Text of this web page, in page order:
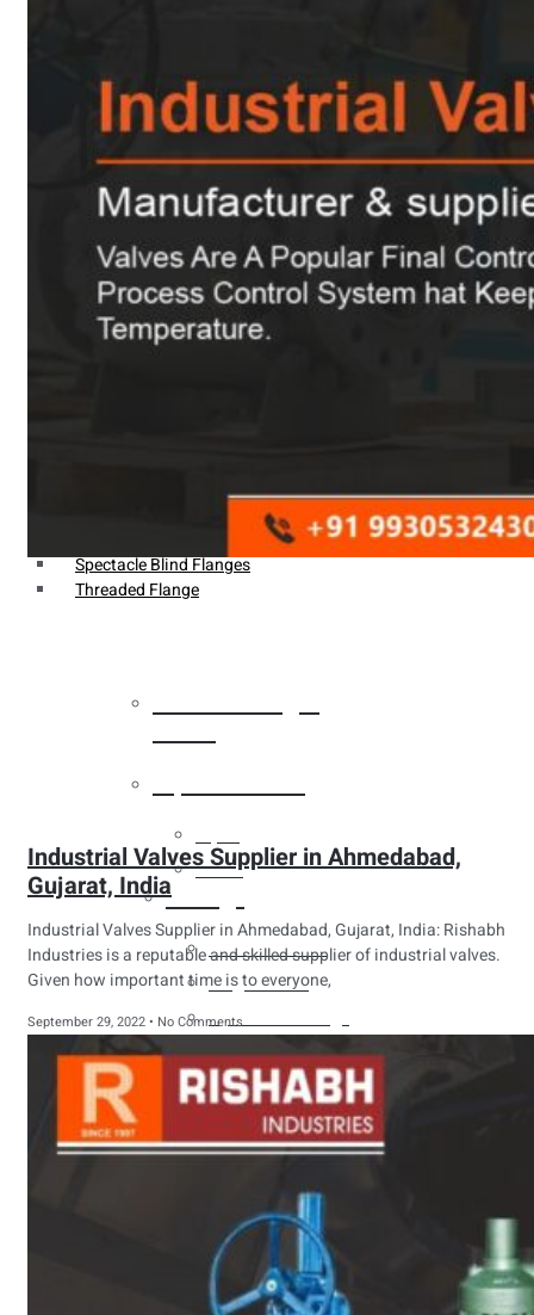
Tubes
Fittings
Forged Fitting
Sanitary Fittings
Pipe Fittings
Instrument Fittings
Flanges
Socket Weld Flanges
Spectacle Blind Flanges
Threaded Flange
Tubes
Fittings
Buttweld Fitting
Forged Fitting
Hydraulic Fittings
sanitary fittings
Pipes Fittings
Instrument Fittings
Flanges
Slip On Flange
Blind Flange
Lapped Joint
Flange
Industrial Valves Supplier in Ahmedabad,
Gujarat, India
Industrial Valves Supplier in Ahmedabad, Gujarat, India: Rishabh
Industries is a reputable and skilled supplier of industrial valves.
Given how important time is to everyone,
September 29, 2022 No Comments